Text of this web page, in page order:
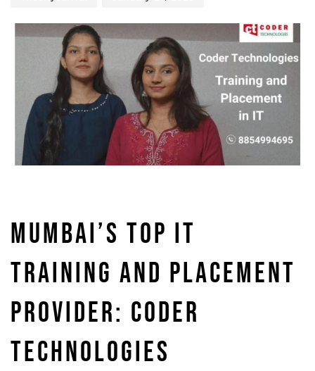
MUMBAI’S TOP IT
TRAINING AND PLACEMENT
PROVIDER: CODER
TECHNOLOGIES